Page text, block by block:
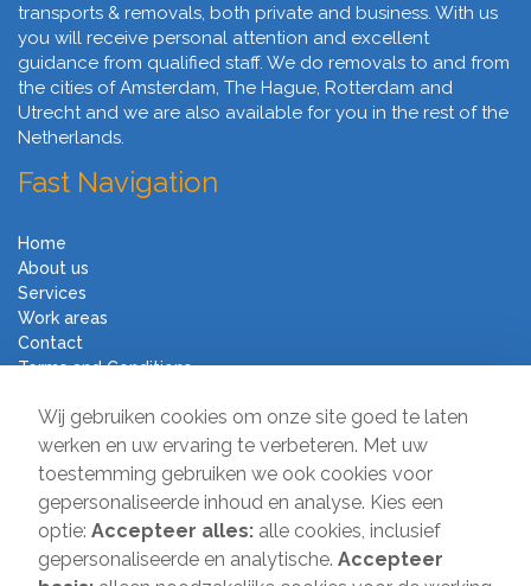
Wij gebruiken cookies om onze site goed te laten
werken en uw ervaring te verbeteren. Met uw
toestemming gebruiken we ook cookies voor
gepersonaliseerde inhoud en analyse. Kies een
optie: Accepteer alles: alle cookies, inclusief
gepersonaliseerde en analytische. Accepteer
transports & removals, both private and business. With us
you will receive personal attention and excellent
guidance from qualified staff. We do removals to and from
the cities of Amsterdam, The Hague, Rotterdam and
Utrecht and we are also available for you in the rest of the
Netherlands.
Fast Navigation
Home
About us
Services
Work areas
Contact
Terms and Conditions
Moving Company Direct
Sir Winston Churchilllaan 231
2282 JR Rijswijk
085-2013 070